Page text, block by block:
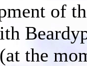
of
the